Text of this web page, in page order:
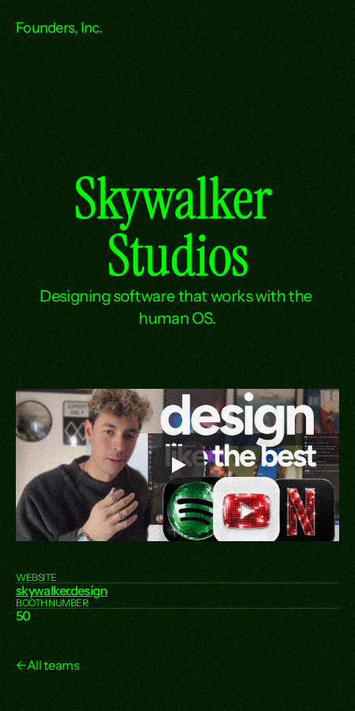
Skywalker
Studios
Designing software that works with the
human OS.
WEBSITE
skywalker.design
BOOTH NUMBER
50
←All teams
Founders, Inc.